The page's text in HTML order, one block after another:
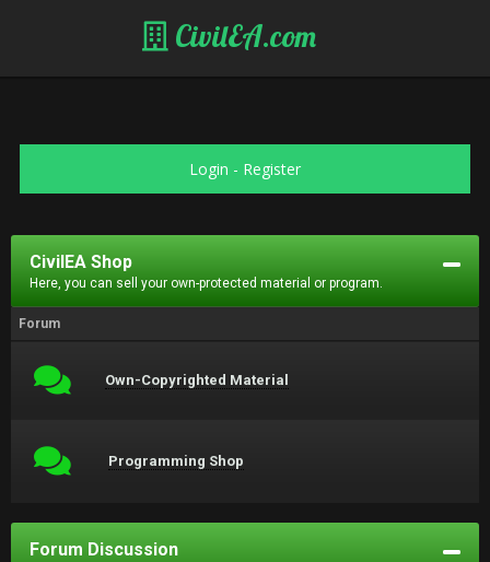
CivilEA.com
Login - Register
CivilEA Shop
Here, you can sell your own-protected material or program.
Forum
Own-Copyrighted Material
Programming Shop
Forum Discussion